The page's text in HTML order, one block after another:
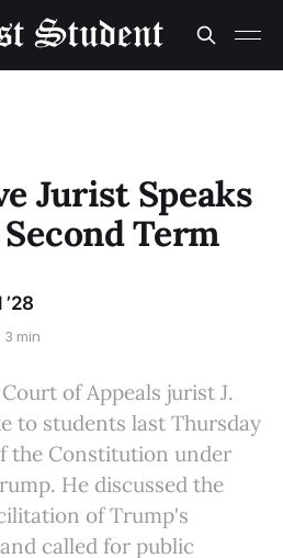
Jurist Speaks
Term
3 min
of Appeals jurist J.
to students last Thursday
the Constitution under
He discussed the
of Trump's
called for public